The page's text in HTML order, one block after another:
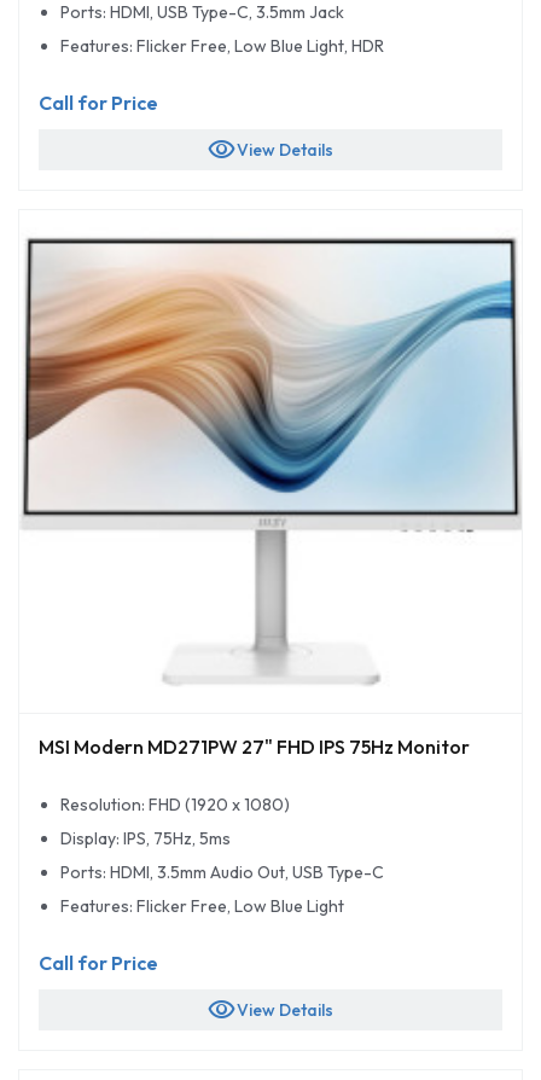
Ports: HDMI, USB Type-C, 3.5mm Jack
Features: Flicker Free, Low Blue Light, HDR
Call for Price
visibilityView Details
MSI Modern MD271PW 27" FHD IPS 75Hz Monitor
Resolution: FHD (1920 x 1080)
Display: IPS, 75Hz, 5ms
Ports: HDMI, 3.5mm Audio Out, USB Type-C
Features: Flicker Free, Low Blue Light
Call for Price
visibilityView Details